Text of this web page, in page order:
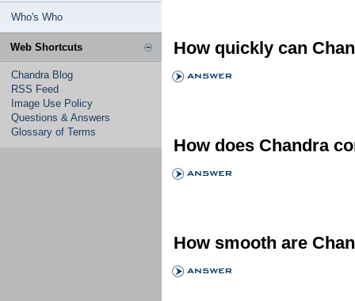
Who's Who
Web Shortcuts
Chandra Blog
RSS Feed
Image Use Policy
Questions & Answers
Glossary of Terms
How quickly can
How does Chandra
How smooth are